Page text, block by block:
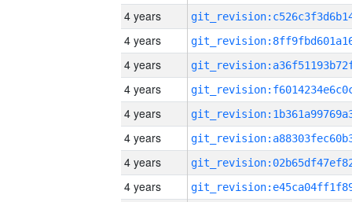
4 years
4 years
4 years
4 years
4 years
4 years
4 years
4 years